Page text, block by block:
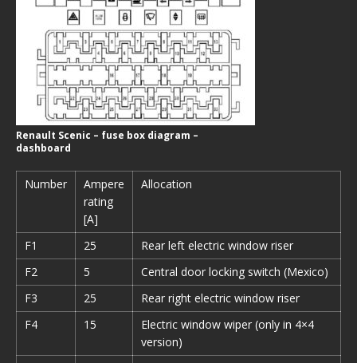
Renault Scenic – fuse box diagram –
dashboard
Number
Ampere
rating
[A]
Allocation
F1 25
Rear left electric window riser
F2
5
Central door locking switch (Mexico)
F3
25
Rear right electric window riser
F4
15
Electric window wiper (only in 4×4
version)